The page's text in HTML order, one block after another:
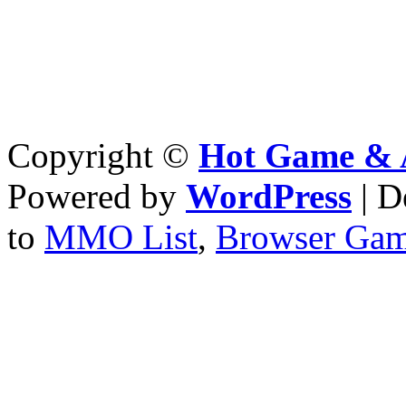
Copyright © Hot Game &
Powered by WordPress |
to MMO List, Browser